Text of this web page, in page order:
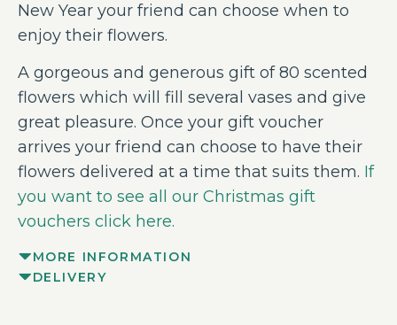
New Year your friend can choose when to
enjoy their flowers.
A gorgeous and generous gift of 80 scented
flowers which will fill several vases and give
great pleasure. Once your gift voucher
arrives your friend can choose to have their
flowers delivered at a time that suits them. If
you want to see all our Christmas gift
vouchers click here.
MORE INFORMATION
DELIVERY